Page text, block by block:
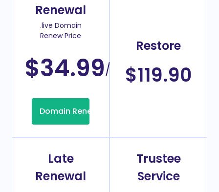
Renewal
.live Domain
Renew Price
$34.99/Year
Domain Renew
Restore
$119.90
Late
Renewal
Trustee
Service